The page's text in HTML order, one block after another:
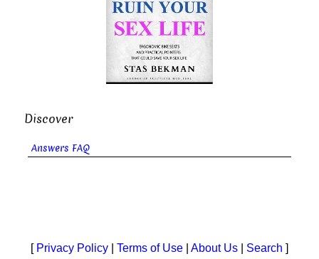
Discover
Answers FAQ
[ Privacy Policy Terms of Use About Us Search ]